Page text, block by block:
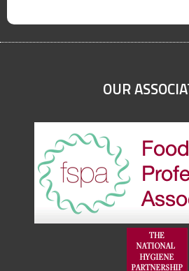
OUR